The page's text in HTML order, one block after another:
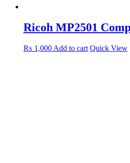
Ricoh MP2501
₨ 1,000 Add to cart Quick View